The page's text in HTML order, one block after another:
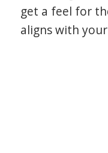
get a feel for
aligns with